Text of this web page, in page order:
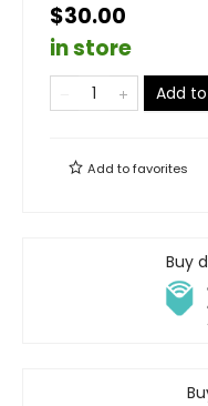
$30.00
in store
Add
Add tofavorites
Buy